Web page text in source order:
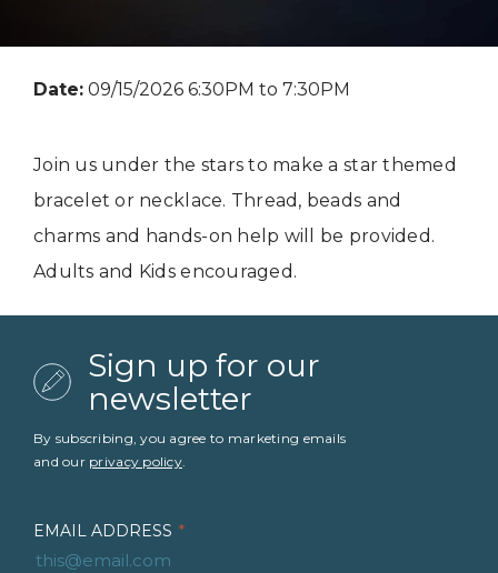
Date: 09/15/2026 6:30PM to 7:30PM
Join us under the stars to make a star themed
bracelet or necklace. Thread, beads and
charms and hands-on help will be provided.
Adults and Kids encouraged.
Sign up for our
newsletter
By subscribing, you agree to marketing emails
and our privacy policy.
EMAIL ADDRESS *